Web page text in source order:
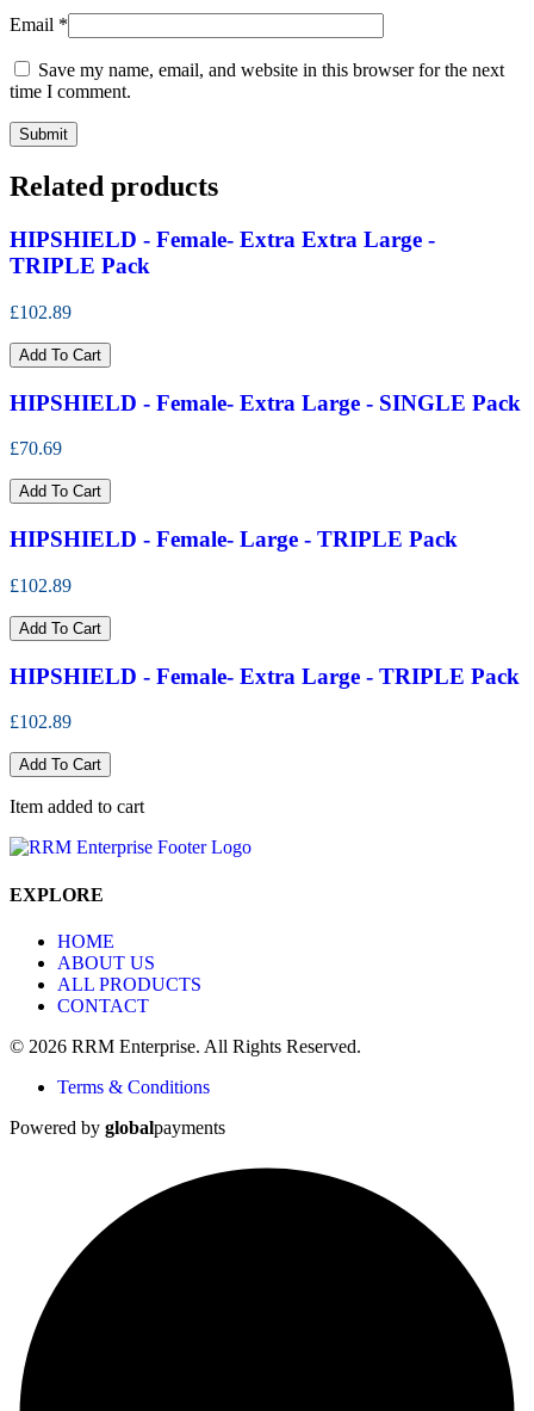
Email *
Save my name, email, and website in this browser for the next
time I comment.
Related products
HIPSHIELD - Female- Extra Extra Large -
TRIPLE Pack
£102.89
Add To Cart
HIPSHIELD - Female- Extra Large - SINGLE Pack
£70.69
Add To Cart
HIPSHIELD - Female- Large - TRIPLE Pack
£102.89
Add To Cart
HIPSHIELD - Female- Extra Large - TRIPLE Pack
£102.89
Add To Cart
Item added to cart
EXPLORE
HOME
ABOUT US
ALL PRODUCTS
CONTACT
© 2026 RRM Enterprise. All Rights Reserved.
Terms & Conditions
Powered by globalpayments